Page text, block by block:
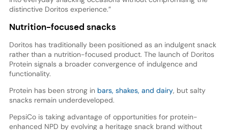
distinctive Doritos experience.”
Nutrition-focused snacks
Doritos has traditionally been positioned as an indulgent snack
rather than a nutrition-focused product. The launch of Doritos
Protein signals a broader convergence of indulgence and
functionality.
Protein has been strong in bars, shakes, and dairy, but salty
snacks remain underdeveloped.
PepsiCo is taking advantage of opportunities for protein-
enhanced NPD by evolving a heritage snack brand without